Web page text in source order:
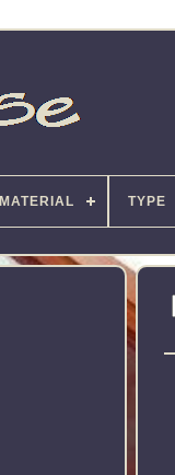
MATERIAL TYPE